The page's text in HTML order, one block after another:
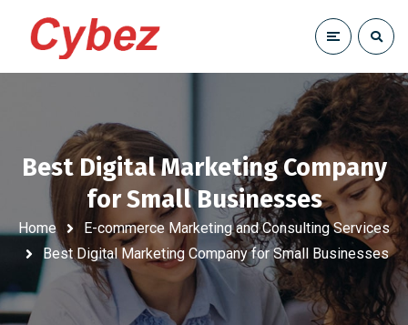
Best Digital Marketing Company
for Small Businesses
Home
E-commerce Marketing and Consulting Services
Best Digital Marketing Company for Small Businesses